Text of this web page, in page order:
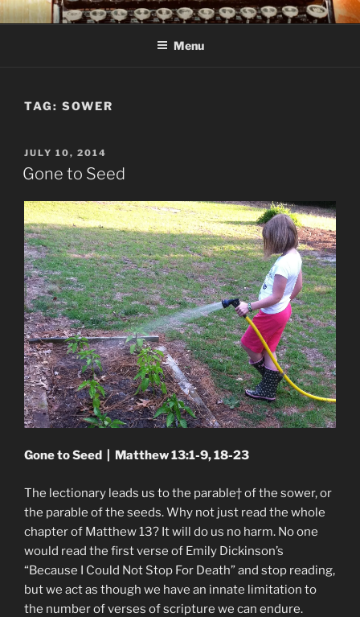
Skip
to
C R TAYLOR
Books and other writing by author C R Taylor
Menu
TAG: SOWER
POSTED
ON
JULY 10, 2014
Gone to Seed
Gone to Seed | Matthew 13:1-9, 18-23
The lectionary leads us to the parable† of the sower, or
the parable of the seeds. Why not just read the whole
chapter of Matthew 13? It will do us no harm. No one
would read the first verse of Emily Dickinson’s
“Because I Could Not Stop For Death” and stop reading,
but we act as though we have an innate limitation to
the number of verses of scripture we can endure.